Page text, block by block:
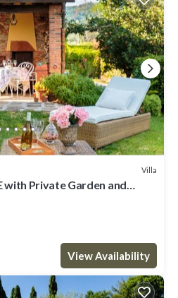
Villa
with Private Garden and
View Availability